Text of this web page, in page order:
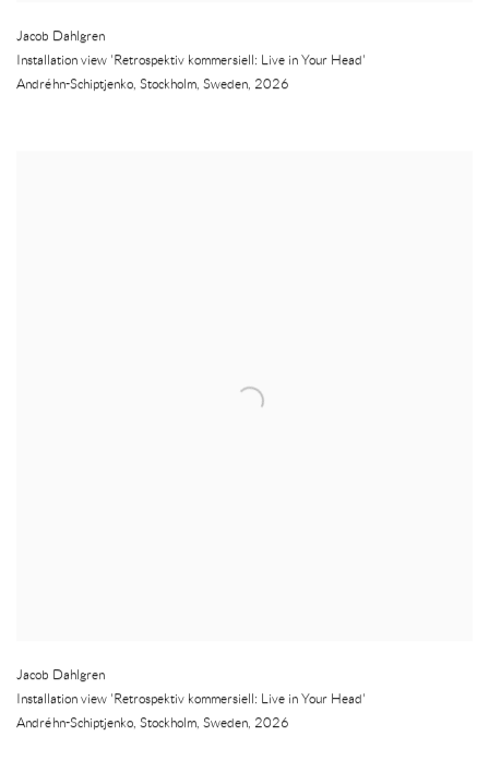
Jacob Dahlgren
Installation view 'Retrospektiv kommersiell: Live in Your Head'
Andréhn-Schiptjenko, Stockholm, Sweden, 2026
Jacob Dahlgren
Installation view 'Retrospektiv kommersiell: Live in Your Head'
Andréhn-Schiptjenko, Stockholm, Sweden, 2026